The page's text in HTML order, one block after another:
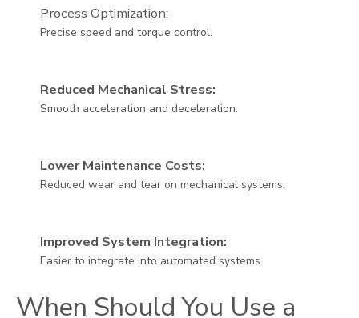
Process Optimization:
Precise speed and torque control.
Reduced Mechanical Stress:
Smooth acceleration and deceleration.
Lower Maintenance Costs:
Reduced wear and tear on mechanical systems.
Improved System Integration:
Easier to integrate into automated systems.
When Should You Use a